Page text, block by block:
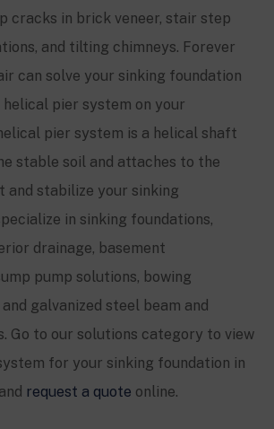
cracks in brick veneer, stair step
and tilting chimneys. Forever
can solve your sinking foundation
pier system on your
pier system is a helical shaft
stable soil and attaches to the
stabilize your sinking
in sinking foundations,
drainage, basement
pump solutions, bowing
galvanized steel beam and
Go to our solutions category to view
for your sinking foundation in
request a quote online.